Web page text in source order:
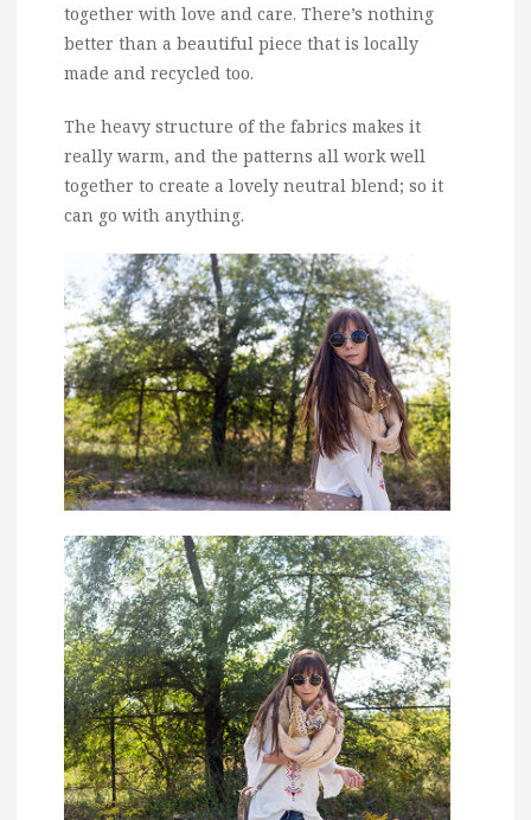
together with love and care. There’s nothing
better than a beautiful piece that is locally
made and recycled too.
The heavy structure of the fabrics makes it
really warm, and the patterns all work well
together to create a lovely neutral blend; so it
can go with anything.